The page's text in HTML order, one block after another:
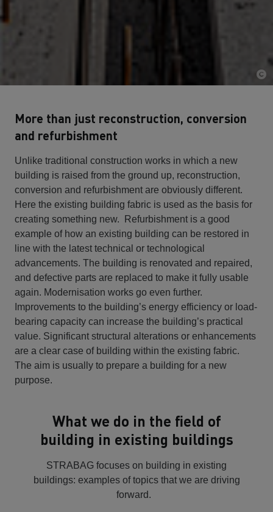
More than just reconstruction, conversion
and refurbishment
Unlike traditional construction works in which a new
building is raised from the ground up, reconstruction,
conversion and refurbishment are obviously different.
Here the existing building fabric is used as the basis for
creating something new. Refurbishment is a good
example of how an existing building can be restored in
line with the latest technical or technological
advancements. The building is renovated and repaired,
and defective parts are replaced to make it fully usable
again. Modernisation works go even further.
Improvements to the building’s energy efficiency or load-
bearing capacity can increase the building’s practical
value. Significant structural alterations or enhancements
are a clear case of building within the existing fabric.
The aim is usually to prepare a building for a new
purpose.
What we do in the field of
building in existing buildings
STRABAG focuses on building in existing
buildings: examples of topics that we are driving
forward.